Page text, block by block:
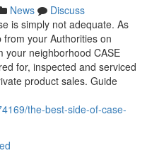
News
Discuss
is simply not adequate. As
your Authorities on
your neighborhood CASE
for, inspected and serviced
product sales. Guide
the-best-side-of-case-